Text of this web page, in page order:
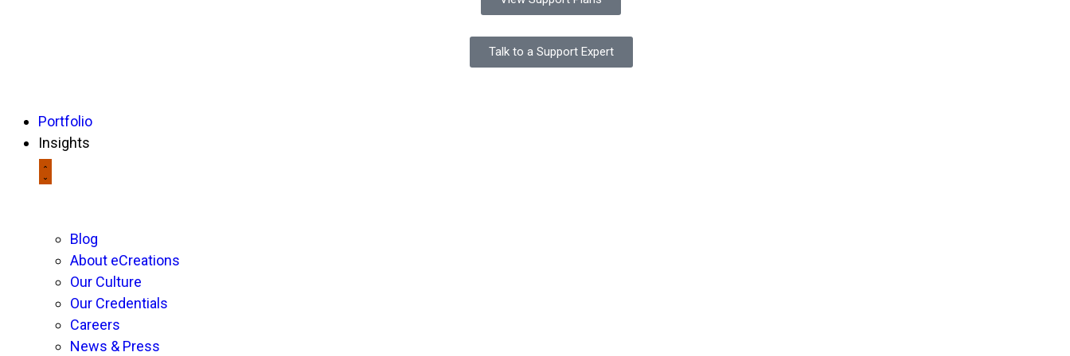
Talk to a Support Expert
Portfolio
Insights
Blog
About eCreations
Our Culture
Our Credentials
Careers
News & Press